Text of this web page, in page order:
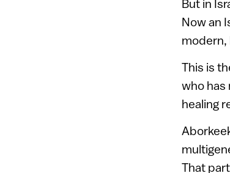
But in
Now an
modern,
This is
who has
healing
That